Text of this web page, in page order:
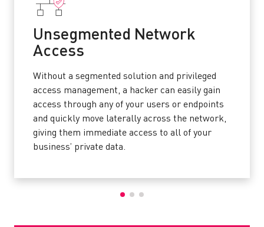
Unsegmented Network
Access
Without a segmented solution and privileged
access management, a hacker can easily gain
access through any of your users or endpoints
and quickly move laterally across the network,
giving them immediate access to all of your
business’ private data.